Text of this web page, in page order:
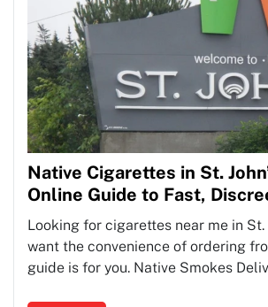
Native Cigarettes in St.
Online Guide to Fast,
Looking for cigarettes near me in St.
want the convenience of ordering
guide is for you. Native Smokes